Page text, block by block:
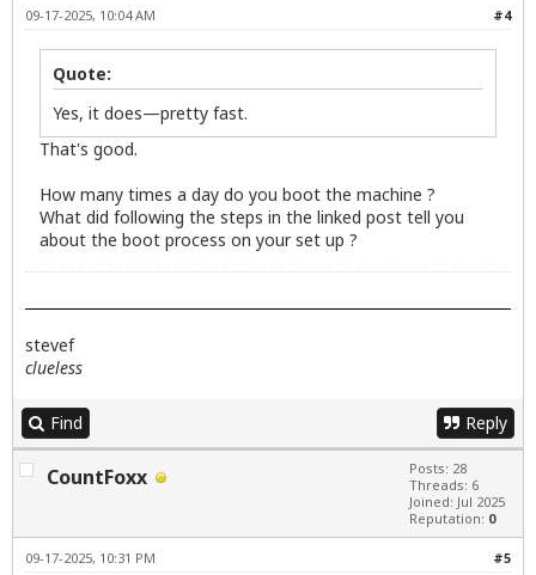
#4
09-17-2025, 10:04 AM
Quote:
Yes, it does—pretty fast.
That's good.
How many times a day do you boot the machine ?
What did following the steps in the linked post tell you
about the boot process on your set up ?
stevef
clueless
Find Reply
CountFoxx
Posts: 28
Threads: 6
Joined: Jul 2025
Reputation: 0
#5
09-17-2025, 10:31 PM